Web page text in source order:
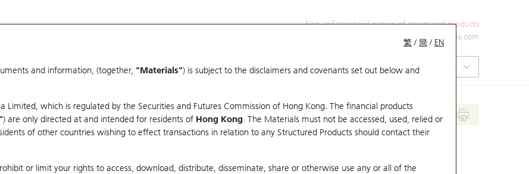
Non-collateralized nature of structured products
ol-hkwarrants@ubs.com
Warrants & CBBCs Statistics Market Statistics Education
繁 /簡 / EN
and information, (together, "Materials") is subject to the disclaimers and covenants set out below and
Limited, which is regulated by the Securities and Futures Commission of Hong Kong. The financial products
) are only directed at and intended for residents of Hong Kong. The Materials must not be accessed, used, relied or
of other countries wishing to effect transactions in relation to any Structured Products should contact their
or limit your rights to access, download, distribute, disseminate, share or otherwise use any or all of the